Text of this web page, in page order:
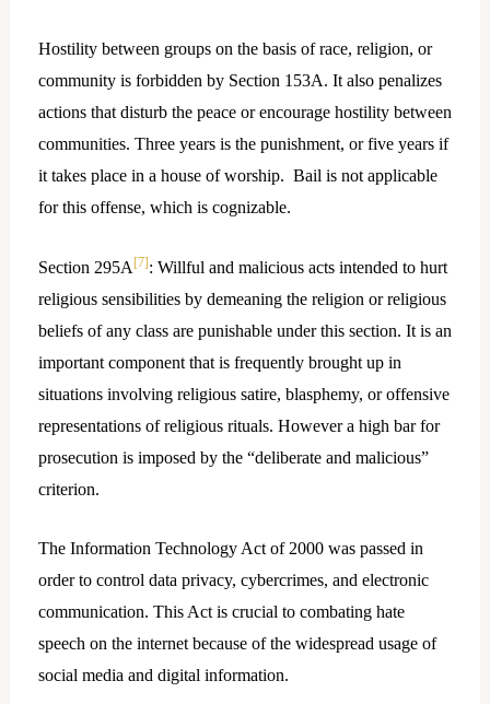
Hostility between groups on the basis of race, religion, or
community is forbidden by Section 153A. It also penalizes
actions that disturb the peace or encourage hostility between
communities. Three years is the punishment, or five years if
it takes place in a house of worship. Bail is not applicable
for this offense, which is cognizable.
Section 295A [7]: Willful and malicious acts intended to hurt
religious sensibilities by demeaning the religion or religious
beliefs of any class are punishable under this section. It is an
important component that is frequently brought up in
situations involving religious satire, blasphemy, or offensive
representations of religious rituals. However a high bar for
prosecution is imposed by the “deliberate and malicious”
criterion.
The Information Technology Act of 2000 was passed in
order to control data privacy, cybercrimes, and electronic
communication. This Act is crucial to combating hate
speech on the internet because of the widespread usage of
social media and digital information.